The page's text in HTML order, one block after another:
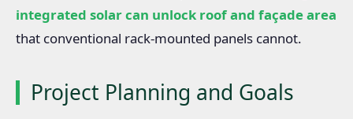
integrated solar can unlock roof and façade area
that conventional rack-mounted panels cannot.
Project Planning and Goals